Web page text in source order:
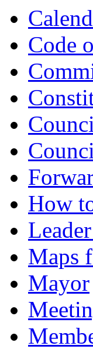
Code
How
Maps
Mayor